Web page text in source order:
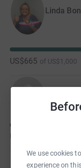
We use cookies
experience on
Linda
US$665 of US$1,000
US$475